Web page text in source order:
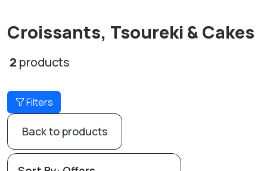
Croissants, Tsoureki & Cakes
2 products
Filters
Back to products